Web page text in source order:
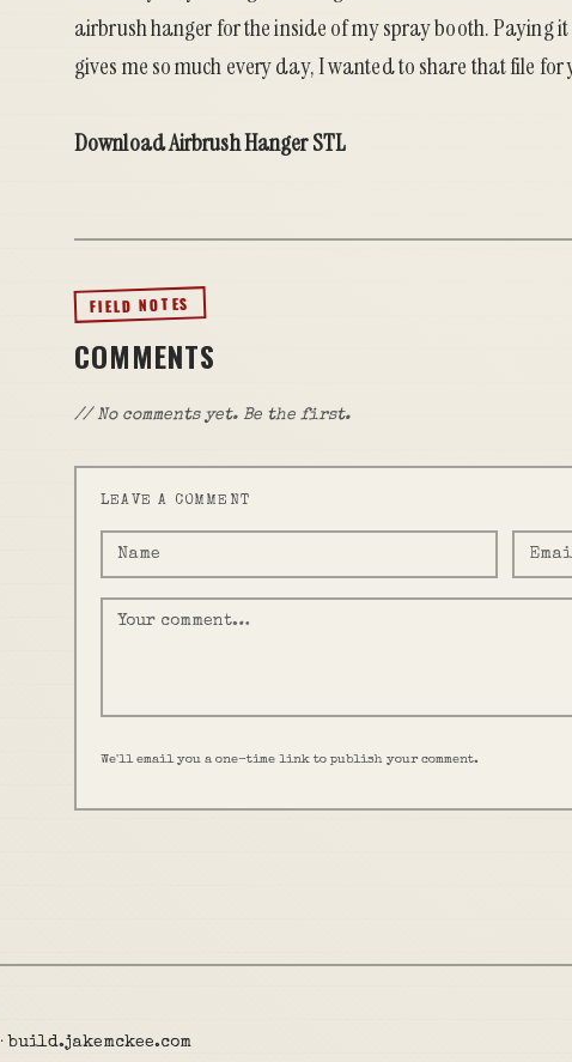
airbrush hanger for the inside of my spray booth.
gives me so much every day, I wanted to share that file
Download Airbrush Hanger STL
FIELD NOTES
COMMENTS
// No comments yet. Be the first.
LEAVE A COMMENT
We'll email you a one-time link to publish your comment.
· build.jakemckee.com